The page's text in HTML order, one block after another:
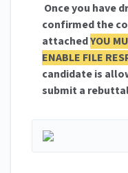
Once you have
confirmed the
attachedYOU
ENABLE FILE
candidate is
submit a